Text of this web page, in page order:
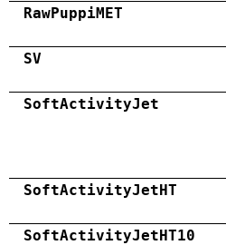
RawPuppiMET
SV
SoftActivityJet
SoftActivityJetHT
SoftActivityJetHT10